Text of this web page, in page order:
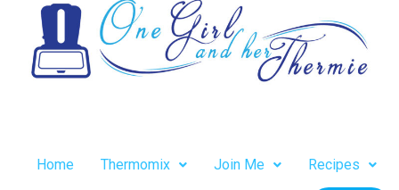
Home Thermomix Join Me Recipes